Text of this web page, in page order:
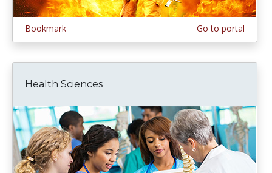
Bookmark Go to portal
Health Sciences